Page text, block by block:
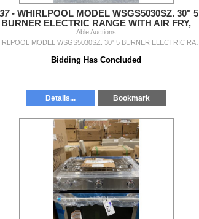
- WHIRLPOOL MODEL WSGS5030SZ. 30" 5
BURNER ELECTRIC RANGE WITH AIR FRY,
STEAM AND SELF CLEAN
Able Auctions
Bidding Has Concluded
Details... Bookmark